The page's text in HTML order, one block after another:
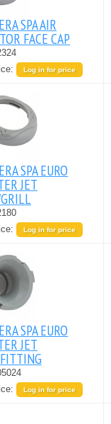
SPA AIR
FACE CAP
Log in for price
SPA EURO
JET
Log in for price
SPA EURO
JET
Log in for price